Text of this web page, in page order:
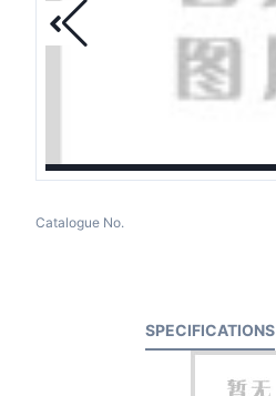
Catalogue No.
SPECIFICATIONS